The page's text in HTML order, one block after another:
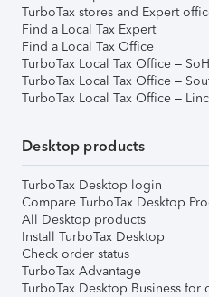
TurboTax stores and Expert
Find a Local Tax Expert
Find a Local Tax Office
TurboTax Local Tax Office –
TurboTax Local Tax Office –
TurboTax Local Tax Office –
Desktop products
TurboTax Desktop login
Compare TurboTax Desktop
All Desktop products
Install TurboTax Desktop
Check order status
TurboTax Advantage
TurboTax Desktop Business for